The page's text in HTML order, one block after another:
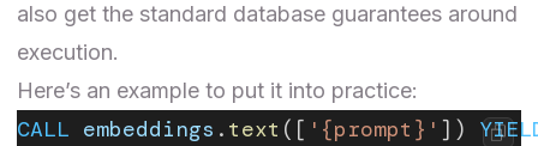
also get the standard database guarantees around
execution.
Here’s an example to put it into practice:
CALL embeddings . text ([ '{prompt}' ])